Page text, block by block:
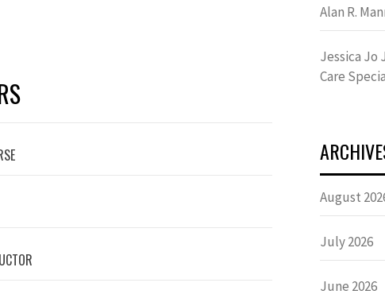
Alan R.
Jessica Jo
Care
August
July 2026
June 2026